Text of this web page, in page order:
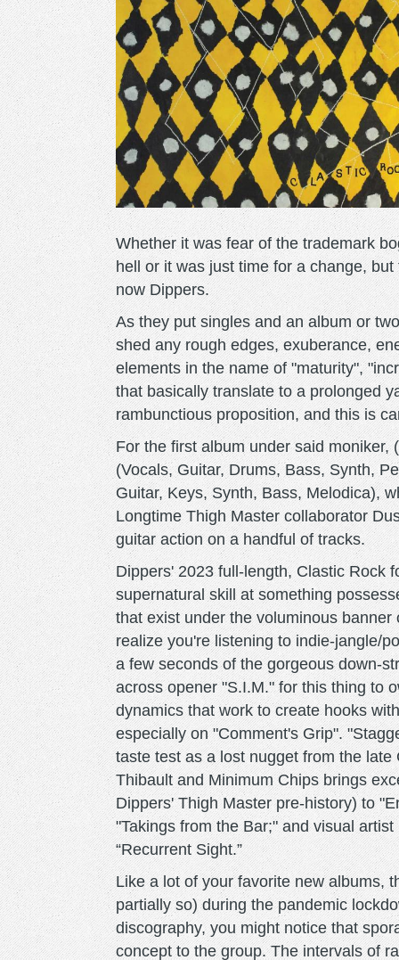
Whether it was fear of the trademark
hell or it was just time for a change,
now Dippers.
As they put singles and an album or
shed any rough edges, exuberance,
elements in the name of "maturity",
that basically translate to a prolonged
rambunctious proposition, and this is
For the first album under said
(Vocals, Guitar, Drums, Bass, Synth,
Guitar, Keys, Synth, Bass, Melodica),
Longtime Thigh Master collaborator
guitar action on a handful of tracks.
Dippers' 2023 full-length, Clastic Rock
supernatural skill at something
that exist under the voluminous
realize you're listening to indie-jangle/
a few seconds of the gorgeous down-
across opener "S.I.M." for this thing to
dynamics that work to create hooks
especially on "Comment's Grip".
taste test as a lost nugget from the
Thibault and Minimum Chips brings
Dippers' Thigh Master pre-history) to
"Takings from the Bar;" and visual
“Recurrent Sight.”
Like a lot of your favorite new albums,
partially so) during the pandemic
discography, you might notice that
concept to the group. The intervals of